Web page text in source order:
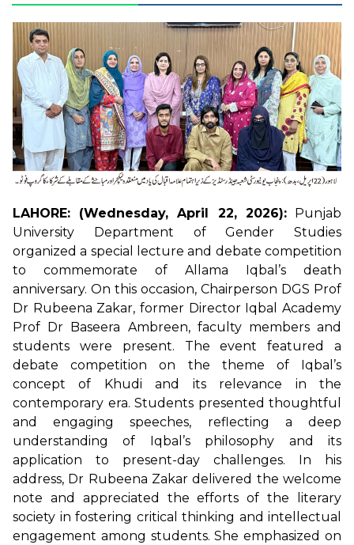
LAHORE: (Wednesday, April 22, 2026):Punjab
University Department of Gender Studies
organized a special lecture and debate competition
to commemorate of Allama Iqbal’s death
anniversary. On this occasion, Chairperson DGS Prof
Dr Rubeena Zakar, former Director Iqbal Academy
Prof Dr Baseera Ambreen, faculty members and
students were present. The event featured a
debate competition on the theme of Iqbal’s
concept of Khudi and its relevance in the
contemporary era. Students presented thoughtful
and engaging speeches, reflecting a deep
understanding of Iqbal’s philosophy and its
application to present-day challenges. In his
address, Dr Rubeena Zakar delivered the welcome
note and appreciated the efforts of the literary
society in fostering critical thinking and intellectual
engagement among students. She emphasized on